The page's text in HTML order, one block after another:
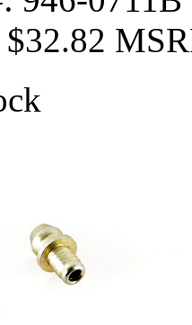
$32.82